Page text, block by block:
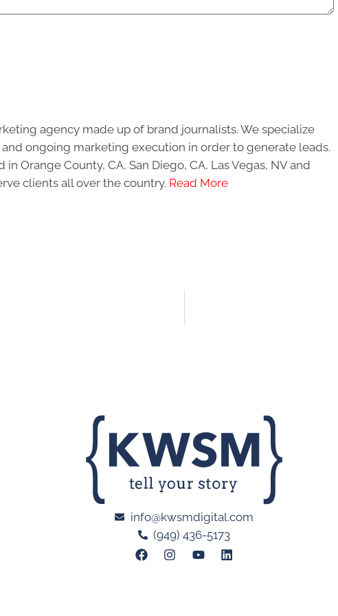
agency made up of brand journalists. We specialize
ongoing marketing execution in order to generate leads.
in Orange County, CA, San Diego, CA, Las Vegas, NV and
clients all over the country. Read More
info@kwsmdigital.com
(949) 436-5173